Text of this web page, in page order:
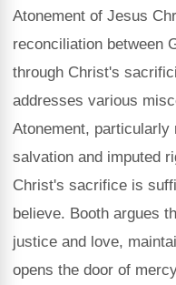
Atonement of Jesus
reconciliation between
through Christ's
addresses various
Atonement,
salvation and imputed
Christ's sacrifice is
believe. Booth argues
justice and love,
opens the door of